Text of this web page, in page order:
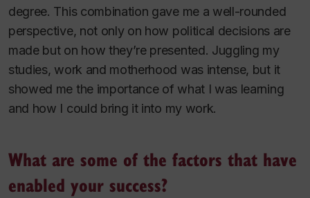
degree. This combination gave me a well-rounded
perspective, not only on how political decisions are
made but on how they’re presented. Juggling my
studies, work and motherhood was intense, but it
showed me the importance of what I was learning
and how I could bring it into my work.
What are some of the factors that have
enabled your success?